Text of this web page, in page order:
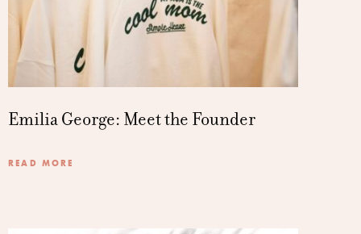
Emilia George: Meet the Founder
READ MORE